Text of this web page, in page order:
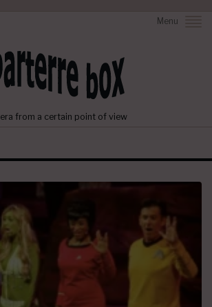
Menu
from a certain point of view